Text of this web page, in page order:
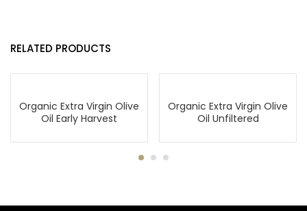
RELATED PRODUCTS
Organic Extra Virgin Olive
Oil Early Harvest
Organic Extra Virgin Olive
Oil Unfiltered